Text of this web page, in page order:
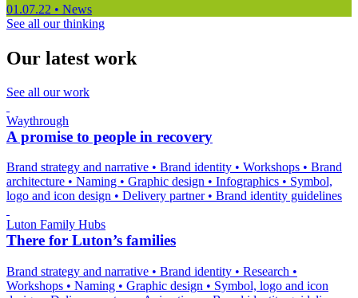
01.07.22 • News
See all our thinking
Our latest work
See all our work
Waythrough
A promise to people in recovery
Brand strategy and narrative • Brand identity • Workshops • Brand
architecture • Naming • Graphic design • Infographics • Symbol,
logo and icon design • Delivery partner • Brand identity guidelines
Luton Family Hubs
There for Luton’s families
Brand strategy and narrative • Brand identity • Research •
Workshops • Naming • Graphic design • Symbol, logo and icon